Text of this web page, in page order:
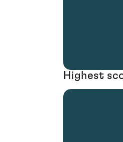
Highest